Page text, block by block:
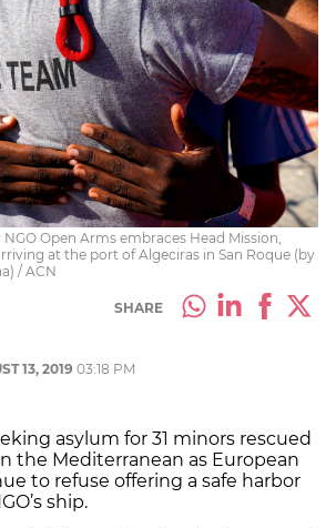
Open Arms embraces Head Mission,
at the port of Algeciras in San Roque (by
/ ACN
SHARE
13, 2019 03:18 PM
asylum for 31 minors rescued
the Mediterranean as European
to refuse offering a safe harbor
ship.